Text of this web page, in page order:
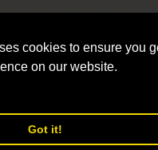
cookies to ensure you
on our website.
Got it!